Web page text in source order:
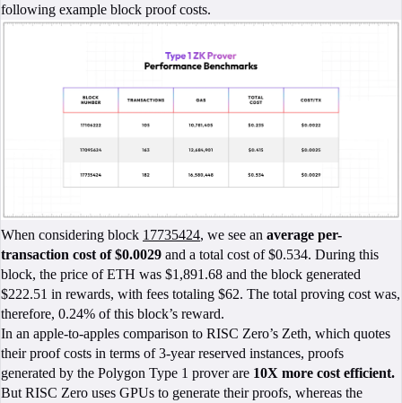
following example block proof costs.
When considering block 17735424, we see an average per-
transaction cost of $0.0029 and a total cost of $0.534. During this
block, the price of ETH was $1,891.68 and the block generated
$222.51 in rewards, with fees totaling $62. The total proving cost was,
therefore, 0.24% of this block’s reward.
In an apple-to-apples comparison to RISC Zero’s Zeth, which quotes
their proof costs in terms of 3-year reserved instances, proofs
generated by the Polygon Type 1 prover are 10X more cost efficient.
But RISC Zero uses GPUs to generate their proofs, whereas the